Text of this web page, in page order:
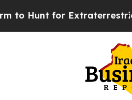
for ExtraterrestrialsAbout